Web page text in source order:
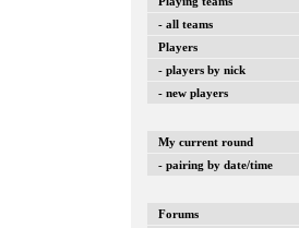
- all teams
Players
- players by nick
- new players
My current round
- pairing by date/time
Forums